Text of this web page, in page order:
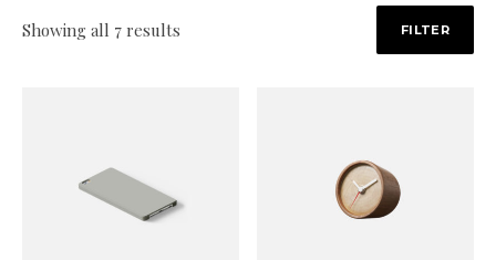
Showing all 7 results FILTER